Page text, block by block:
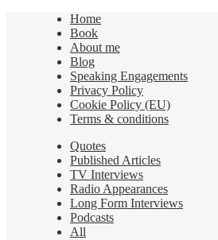
Home
Book
About me
Blog
Speaking Engagements
Privacy Policy
Cookie Policy (EU)
Terms & conditions
Quotes
Published Articles
TV Interviews
Radio Appearances
Long Form Interviews
Podcasts
All